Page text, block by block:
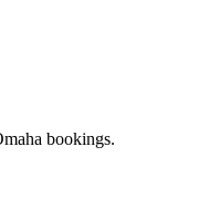
bookings.